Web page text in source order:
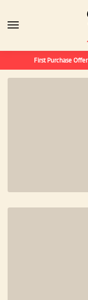
navigation
content
First Purchase